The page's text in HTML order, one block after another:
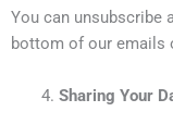
You can unsubscribe
bottom of our emails
Sharing Your